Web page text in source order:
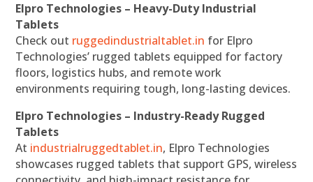
Elpro Technologies – Heavy-Duty Industrial
Tablets
Check out ruggedindustrialtablet.in for Elpro
Technologies’ rugged tablets equipped for factory
floors, logistics hubs, and remote work
environments requiring tough, long-lasting devices.
Elpro Technologies – Industry-Ready Rugged
Tablets
At industrialruggedtablet.in, Elpro Technologies
showcases rugged tablets that support GPS, wireless